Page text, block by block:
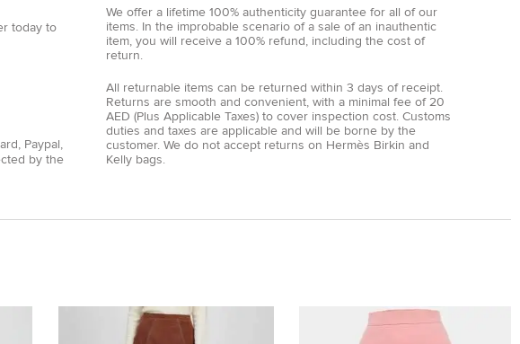
today to
Paypal
by the
We offer a lifetime 100% authenticity guarantee for all of our
items. In the improbable scenario of a sale of an inauthentic
item, you will receive a 100% refund, including the cost of
return.
All returnable items can be returned within 3 days of receipt.
Returns are smooth and convenient, with a minimal fee of 20
AED (Plus Applicable Taxes) to cover inspection cost. Customs
duties and taxes are applicable and will be borne by the
customer. We do not accept returns on Hermès Birkin and
Kelly bags.